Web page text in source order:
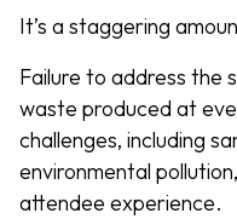
It’s a staggering
Failure to address the
waste produced at
challenges, including
environmental
attendee experience.